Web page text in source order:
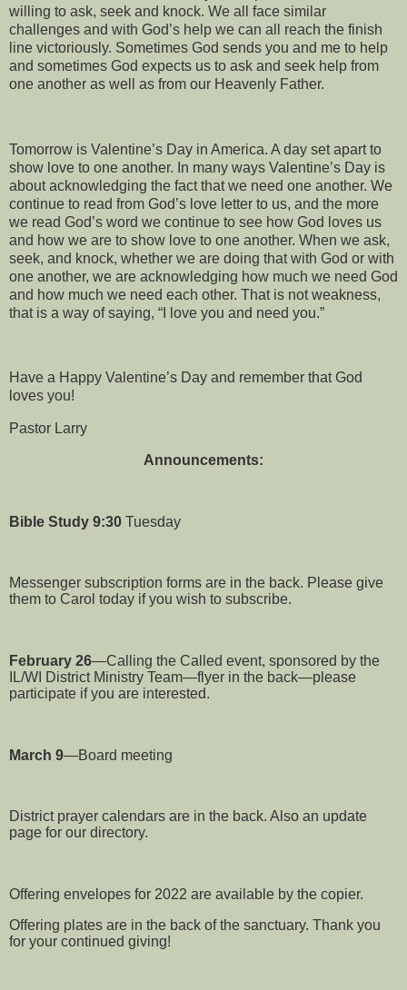
willing to ask, seek and knock. We all face similar
challenges and with God’s help we can all reach the finish
line victoriously. Sometimes God sends you and me to help
and sometimes God expects us to ask and seek help from
one another as well as from our Heavenly Father.
Tomorrow is Valentine’s Day in America. A day set apart to
show love to one another. In many ways Valentine’s Day is
about acknowledging the fact that we need one another. We
continue to read from God’s love letter to us, and the more
we read God’s word we continue to see how God loves us
and how we are to show love to one another. When we ask,
seek, and knock, whether we are doing that with God or with
one another, we are acknowledging how much we need God
and how much we need each other. That is not weakness,
that is a way of saying, “I love you and need you.”
Have a Happy Valentine’s Day and remember that God
loves you!
Pastor Larry
Announcements:
Bible Study 9:30 Tuesday
Messenger subscription forms are in the back. Please give
them to Carol today if you wish to subscribe.
February 26—Calling the Called event, sponsored by the
IL/WI District Ministry Team—flyer in the back—please
participate if you are interested.
March 9—Board meeting
District prayer calendars are in the back. Also an update
page for our directory.
Offering envelopes for 2022 are available by the copier.
Offering plates are in the back of the sanctuary. Thank you
for your continued giving!